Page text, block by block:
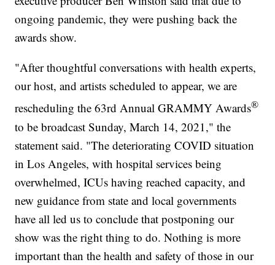
ongoing pandemic, they were pushing back the
awards show.
"After thoughtful conversations with health experts,
our host, and artists scheduled to appear, we are
rescheduling the 63rd Annual GRAMMY Awards®
to be broadcast Sunday, March 14, 2021," the
statement said. "The deteriorating COVID situation
in Los Angeles, with hospital services being
overwhelmed, ICUs having reached capacity, and
new guidance from state and local governments
have all led us to conclude that postponing our
show was the right thing to do. Nothing is more
important than the health and safety of those in our